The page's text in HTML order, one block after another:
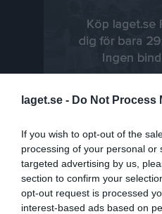
laget.se - Do Not Process
If you wish to opt-out of the
processing of your personal or
targeted advertising by us,
section to confirm your
opt-out request is processed
interest-based ads based on
Senast uppladdade video